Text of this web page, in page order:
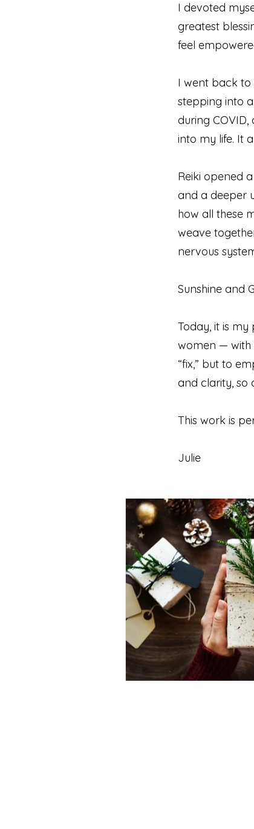
I devoted
greatest
feel
I went back to
stepping into
during
into my life. It
Reiki opened
and a deeper
how all these
weave
nervous
Sunshine and
Today, it is
women — with
“fix,” but to
and clarity, so
This work is
Julie